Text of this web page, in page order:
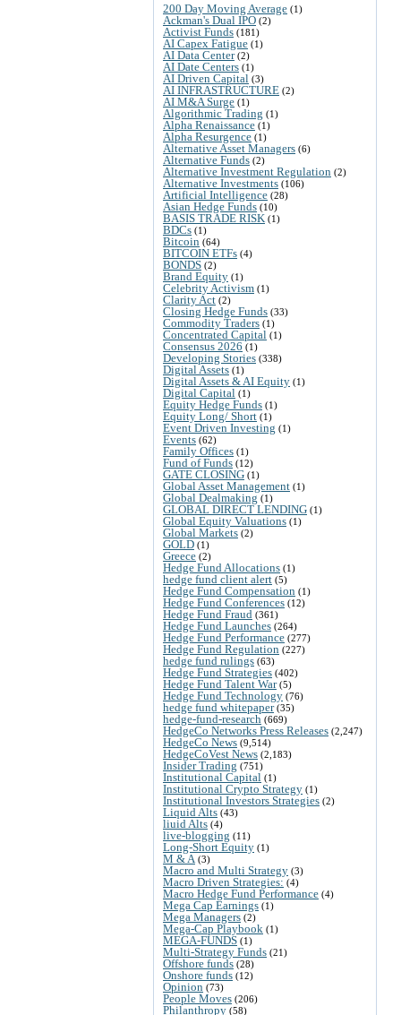
200 Day Moving Average (1)
Ackman's Dual IPO (2)
Activist Funds (181)
AI Capex Fatigue (1)
AI Data Center(2)
AI Date Centers (1)
AI Driven Capital (3)
AI INFRASTRUCTURE (2)
AI M&A Surge (1)
Algorithmic Trading (1)
Alpha Renaissance (1)
Alpha Resurgence (1)
Alternative Asset Managers (6)
Alternative Funds (2)
Alternative Investment Regulation (2)
Alternative Investments (106)
Artificial Intelligence (28)
Asian Hedge Funds (10)
BASIS TRADE RISK (1)
BDCs (1)
Bitcoin (64)
BITCOIN ETFs (4)
BONDS (2)
Brand Equity (1)
Celebrity Activism (1)
Clarity Act (2)
Closing Hedge Funds (33)
Commodity Traders (1)
Concentrated Capital (1)
Consensus 2026 (1)
Developing Stories (338)
Digital Assets (1)
Digital Assets & AI Equity (1)
Digital Capital (1)
Equity Hedge Funds (1)
Equity Long/ Short (1)
Event Driven Investing (1)
Events (62)
Family Offices (1)
Fund of Funds (12)
GATE CLOSING (1)
Global Asset Management (1)
Global Dealmaking (1)
GLOBAL DIRECT LENDING (1)
Global Equity Valuations (1)
Global Markets (2)
GOLD (1)
Greece (2)
Hedge Fund Allocations (1)
hedge fund client alert (5)
Hedge Fund Compensation (1)
Hedge Fund Conferences (12)
Hedge Fund Fraud (361)
Hedge Fund Launches (264)
Hedge Fund Performance (277)
Hedge Fund Regulation (227)
hedge fund rulings (63)
Hedge Fund Strategies (402)
Hedge Fund Talent War(5)
Hedge Fund Technology (76)
hedge fund whitepaper(35)
hedge-fund-research (669)
HedgeCo Networks Press Releases (2,247)
HedgeCo News (9,514)
HedgeCoVest News (2,183)
Insider Trading (751)
Institutional Capital (1)
Institutional Crypto Strategy (1)
Institutional Investors Strategies (2)
Liquid Alts (43)
liuid Alts (4)
live-blogging (11)
Long-Short Equity (1)
M & A (3)
Macro and Multi Strategy (3)
Macro Driven Strategies: (4)
Macro Hedge Fund Performance (4)
Mega Cap Earnings (1)
Mega Managers (2)
Mega-Cap Playbook (1)
MEGA-FUNDS (1)
Multi-Strategy Funds (21)
Offshore funds (28)
Onshore funds (12)
Opinion (73)
People Moves (206)
Philanthropy (58)